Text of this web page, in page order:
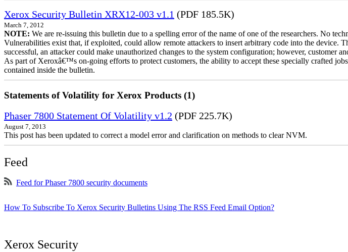
Xerox Security Bulletin XRX12-003 v1.1 (PDF 185.5K)
March 7, 2012
NOTE: We are re-issuing this bulletin due to a spelling error of the name of one of the researchers. No
Vulnerabilities exist that, if exploited, could allow remote attackers to insert arbitrary code into the
successful, an attacker could make unauthorized changes to the system configuration; however, customer
As part of Xeroxâ€™s on-going efforts to protect customers, the ability to accept these specially crafted
contained inside the bulletin.
Statements of Volatility for Xerox Products (1)
Phaser 7800 Statement Of Volatility v1.2 (PDF 225.7K)
August 7, 2013
This post has been updated to correct a model error and clarification on methods to clear NVM.
Feed
Feed for Phaser 7800 security documents
How To Subscribe To Xerox Security Bulletins Using The RSS Feed Email Option?
Xerox Security